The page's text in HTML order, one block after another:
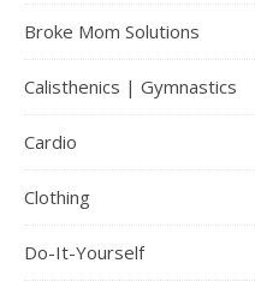
Broke Mom Solutions
Calisthenics | Gymnastics
Cardio
Clothing
Do-It-Yourself